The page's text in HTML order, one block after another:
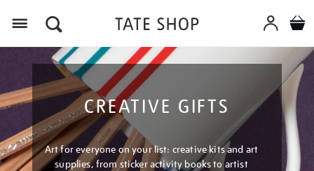
CREATIVE GIFTS
Art for everyone on your list: creative kits and art
supplies, from sticker activity books to artist